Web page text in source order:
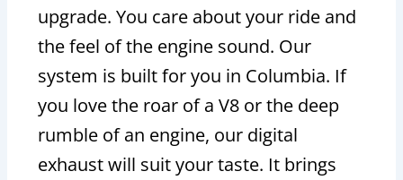
upgrade. You care about your ride and
the feel of the engine sound. Our
system is built for you in Columbia. If
you love the roar of a V8 or the deep
rumble of an engine, our digital
exhaust will suit your taste. It brings